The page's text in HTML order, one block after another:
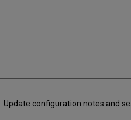
Update configuration notes and